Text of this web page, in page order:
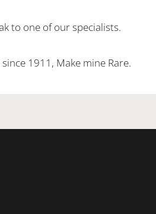
to one of our specialists.
1911, Make mine Rare.